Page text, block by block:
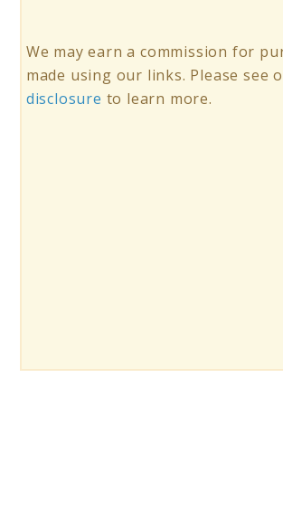
We may earn a commission for
made using our links. Please see
disclosure to learn more.